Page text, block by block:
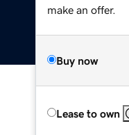
make an offer.
Buy now
Lease to own